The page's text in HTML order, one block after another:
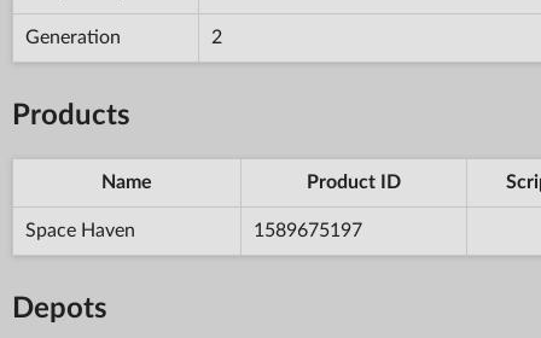
Generation 2
Products
Name Product ID
Space Haven 1589675197
Depots